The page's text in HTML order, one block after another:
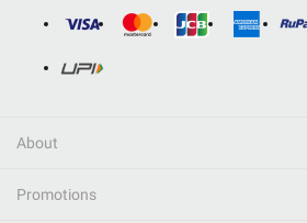
About
Promotions